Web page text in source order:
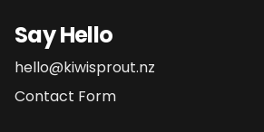
Say Hello
hello@kiwisprout.nz
Contact Form